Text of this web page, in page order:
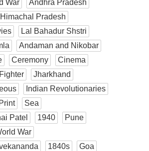
War
Andhra Pradesh
Himachal Pradesh
Lal Bahadur Shstri
Andaman and Nikobar
Ceremony
Cinema
Jharkhand
Indian Revolutionaries
Print
Sea
Patel
1940
Pune
War
1840s
Goa